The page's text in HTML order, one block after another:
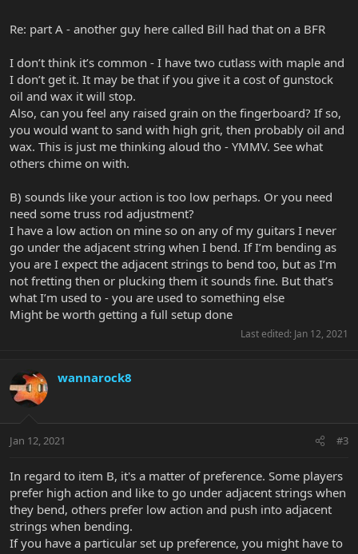
skip a bit almost like I’m pressing down way too hard on the FB. If I
usual with maple FBs? Is there an oil people use to prevent this?
B). I am really smacking against adjacent strings when I bend. On
my other silhouettes and other guitars, when I do a bend upward
my finger kind of goes under the strings above. Hopefully that’s
makes sense. On the cutlass, my fingers end up kind of bending
the strings above and this making lots of noise both on the way
up and the way down. I’m wondering if perhaps my strings are too
Re: part A - another guy here called Bill had that on a BFR
I don’t think it’s common - I have two cutlass with maple and
I don’t get it. It may be that if you give it a cost of gunstock
oil and wax it will stop.
Also, can you feel any raised grain on the fingerboard? If so,
you would want to sand with high grit, then probably oil and
wax. This is just me thinking aloud tho - YMMV. See what
others chime on with.
B) sounds like your action is too low perhaps. Or you need
need some truss rod adjustment?
I have a low action on mine so on any of my guitars I never
go under the adjacent string when I bend. If I’m bending as
you are I expect the adjacent strings to bend too, but as I’m
not fretting then or plucking them it sounds fine. But that’s
what I’m used to - you are used to something else
Might be worth getting a full setup done
Last edited: Jan 12, 2021
wannarock8
Jan 12, 2021 #3
In regard to item B, it's a matter of preference. Some players
prefer high action and like to go under adjacent strings when
they bend, others prefer low action and push into adjacent
strings when bending.
If you have a particular set up preference, you might have to